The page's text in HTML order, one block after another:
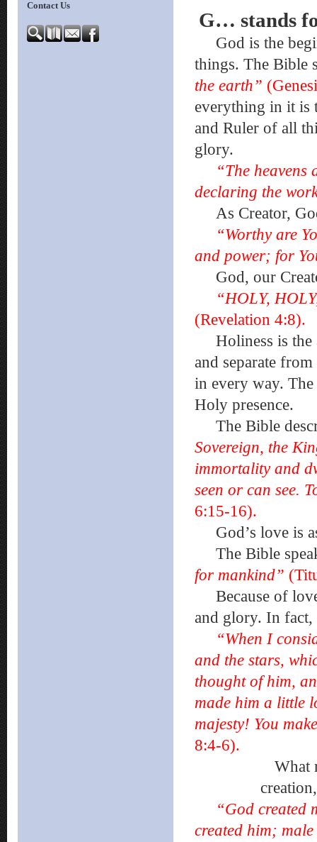
Contact Us
G…
God is the
things. The Bible
the earth”
everything in it is
and Ruler of all
glory.
“The
declaring the
As Creator,
“Worthy are
and power; for
God, our
“HOLY,
(Revelation 4:8).
Holiness is the
and separate
in every way.
Holy presence.
The Bible
Sovereign, the
immortality and
seen or can see.
6:15-16).
God’s love is
The Bible
for mankind”
Because of
and glory. In fact,
“When I
and the stars,
thought of him,
made him a little
majesty! You
8:4-6).
What
“God created
created him;